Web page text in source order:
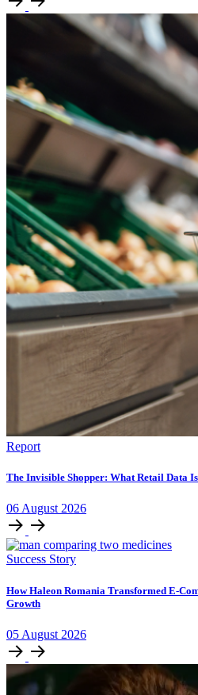
Report
The Invisible Shopper: What Retail Data
06 August 2026
Success Story
How Haleon Romania Transformed E-
Growth
05 August 2026